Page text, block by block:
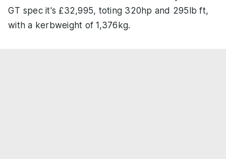
GT spec it's £32,995, toting 320hp and 295lb ft,
with a kerbweight of 1,376kg.